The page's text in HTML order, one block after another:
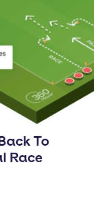
To
Race